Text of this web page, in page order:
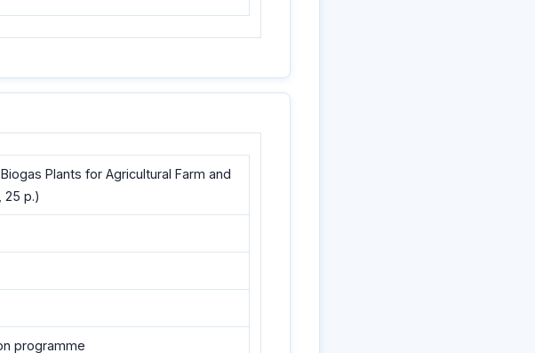
Plants for Agricultural Farm and
25 p.)
programme